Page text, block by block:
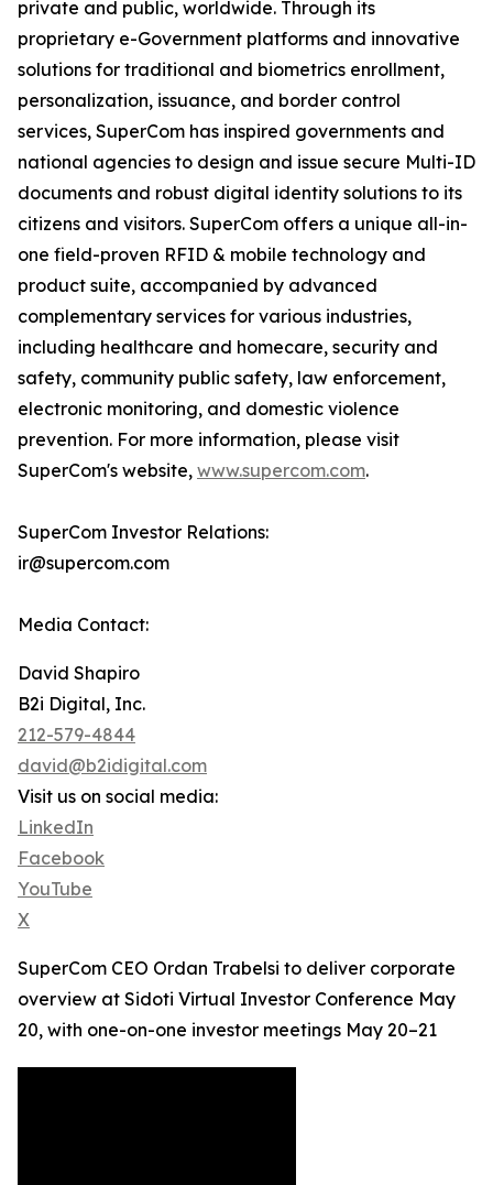
private and public, worldwide. Through its
proprietary e-Government platforms and innovative
solutions for traditional and biometrics enrollment,
personalization, issuance, and border control
services, SuperCom has inspired governments and
national agencies to design and issue secure Multi-ID
documents and robust digital identity solutions to its
citizens and visitors. SuperCom offers a unique all-in-
one field-proven RFID & mobile technology and
product suite, accompanied by advanced
complementary services for various industries,
including healthcare and homecare, security and
safety, community public safety, law enforcement,
electronic monitoring, and domestic violence
prevention. For more information, please visit
SuperCom's website, www.supercom.com.
SuperCom Investor Relations:
ir@supercom.com
Media Contact:
David Shapiro
B2i Digital, Inc.
212-579-4844
david@b2idigital.com
Visit us on social media:
LinkedIn
Facebook
YouTube
X
SuperCom CEO Ordan Trabelsi to deliver corporate
overview at Sidoti Virtual Investor Conference May
20, with one-on-one investor meetings May 20–21